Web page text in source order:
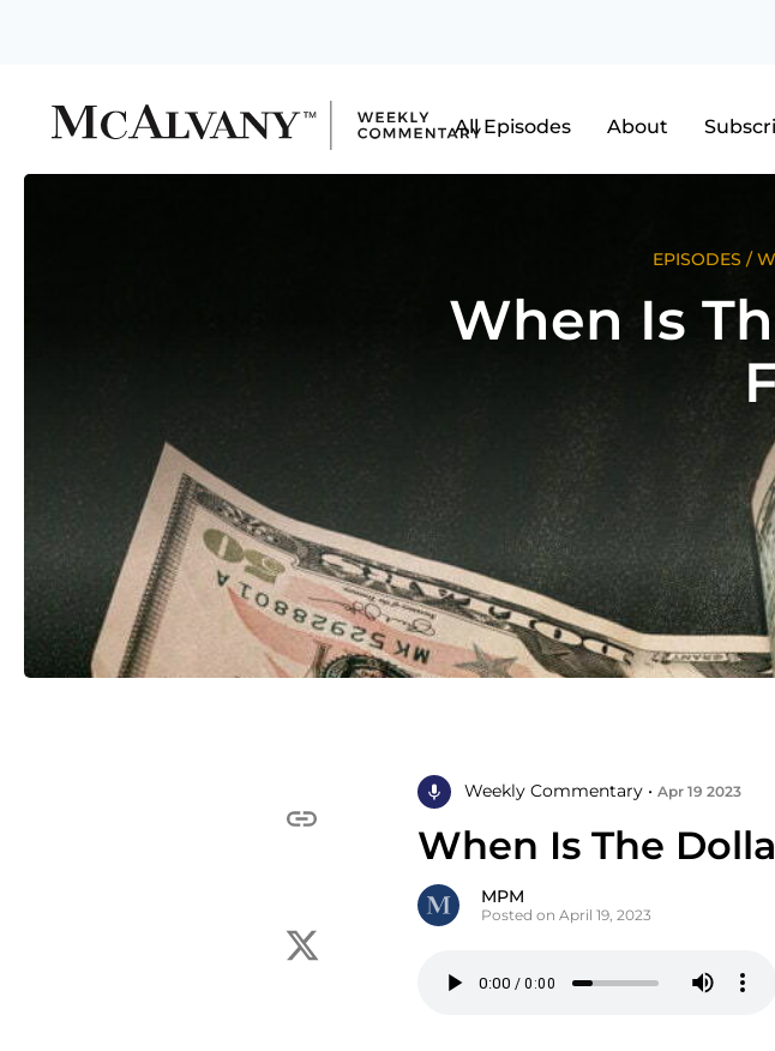
All Episodes About
EPISODES /
When Is
Weekly Commentary • Apr 19 2023
When Is The
MPM
Posted on April 19, 2023